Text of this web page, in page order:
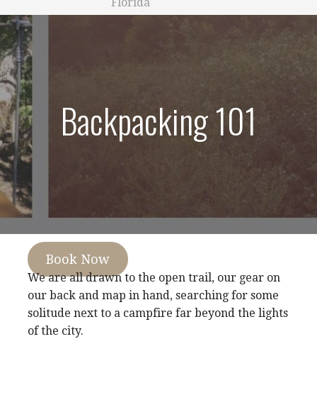
Florida
Backpacking 101
Book Now
We are all drawn to the open trail, our gear on
our back and map in hand, searching for some
solitude next to a campfire far beyond the lights
of the city.